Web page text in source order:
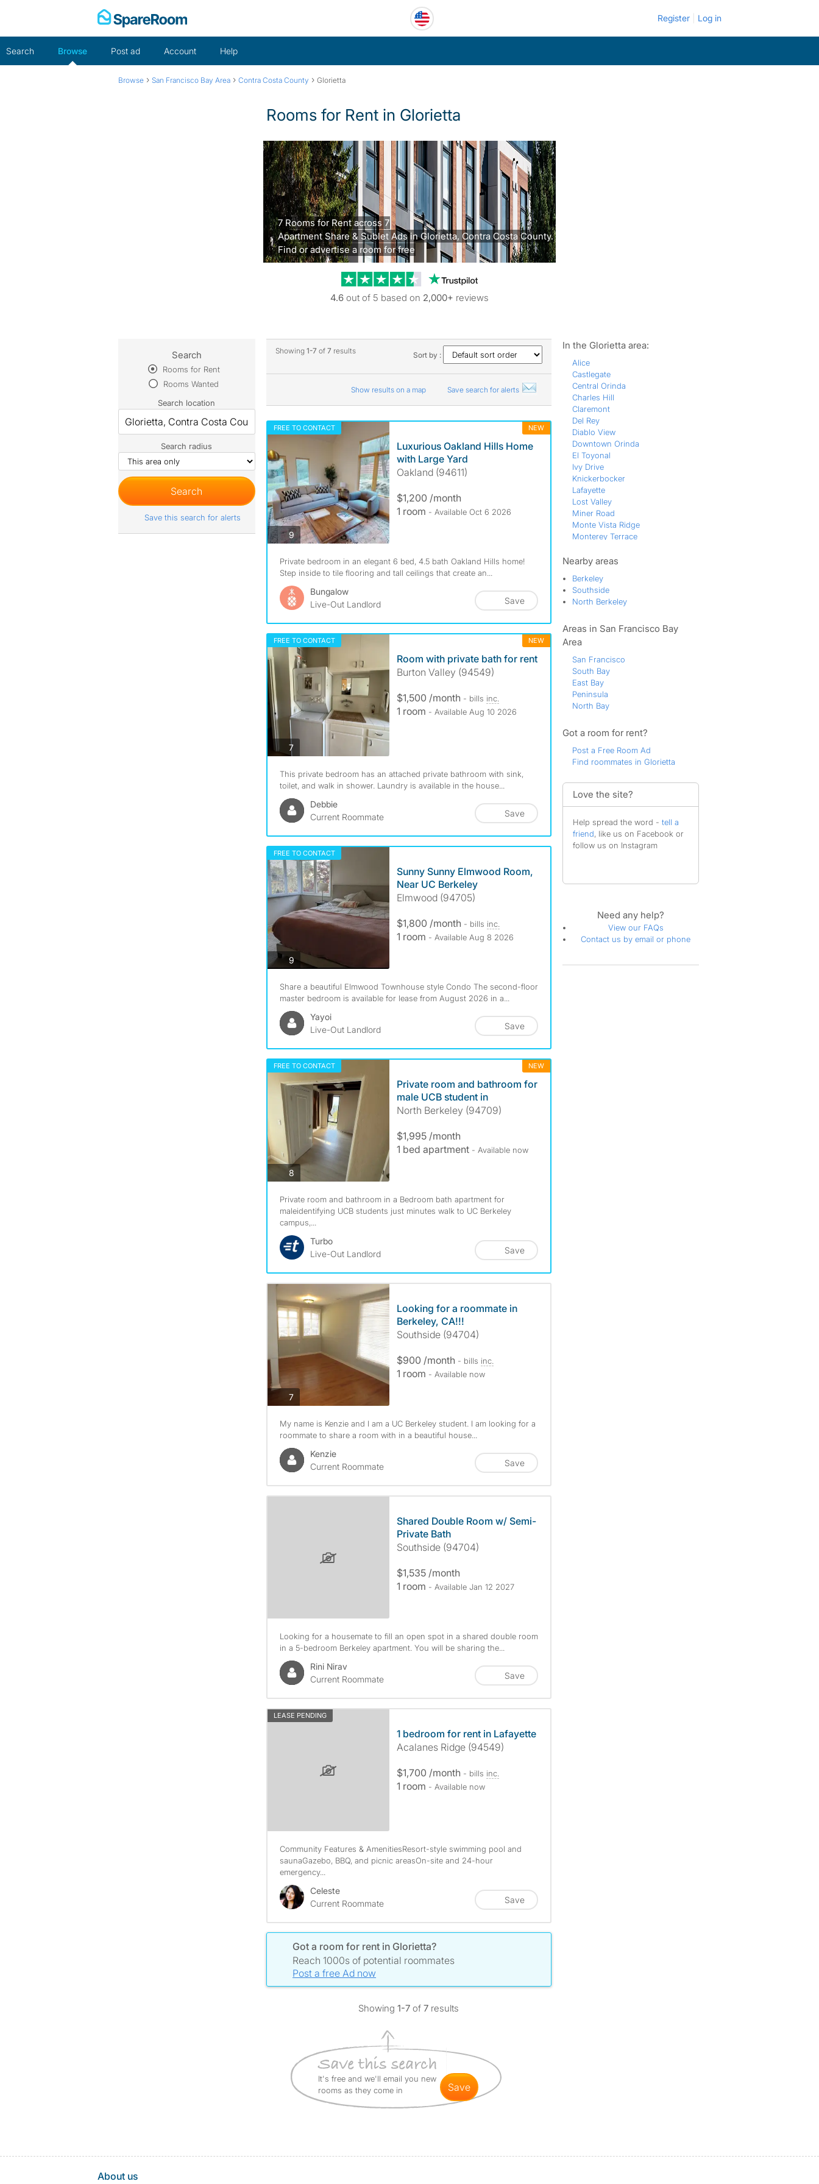
Register Log in
Search Browse Post ad Account Help
Browse › San Francisco Bay Area › Contra Costa County › Glorietta
Rooms for Rent in Glorietta
7 Rooms for Rent across 7
Apartment Share & Sublet Ads in Glorietta, Contra Costa County.
Find or advertise a room for free
Trustpilot reviews
4.6 out of 5 based on 2,000+ reviews
Showing 1-7 of 7 results Sort by :
Show results on a map Save search for alerts
FREE TO CONTACT NEW
9photos
Luxurious Oakland Hills Home
with Large Yard
Oakland (94611)
$1,200 /month
1 room - Available Oct 6 2026
Private bedroom in an elegant 6 bed, 4.5 bath Oakland Hills home!
Step inside to tile flooring and tall ceilings that create an...
Bungalow
Live-Out Landlord
Save
FREE TO CONTACT NEW
7photos
Room with private bath for rent
Burton Valley (94549)
$1,500 /month - bills inc.
1 room - Available Aug 10 2026
This private bedroom has an attached private bathroom with sink,
toilet, and walk in shower. Laundry is available in the house...
Debbie
Current Roommate
Save
FREE TO CONTACT
9photos
Sunny Sunny Elmwood Room,
Near UC Berkeley
Elmwood (94705)
$1,800 /month - bills inc.
1 room - Available Aug 8 2026
Share a beautiful Elmwood Townhouse style Condo The second-floor
master bedroom is available for lease from August 2026 in a...
Yayoi
Live-Out Landlord
Save
FREE TO CONTACT NEW
8photos
Private room and bathroom for
male UCB student in
North Berkeley (94709)
$1,995 /month
1 bed apartment - Available now
Private room and bathroom in a Bedroom bath apartment for
maleidentifying UCB students just minutes walk to UC Berkeley
campus,...
Turbo
Live-Out Landlord
Save
7photos
Looking for a roommate in
Berkeley, CA!!!
Southside (94704)
$900 /month - bills inc.
1 room - Available now
My name is Kenzie and I am a UC Berkeley student. I am looking for a
roommate to share a room with in a beautiful house...
Kenzie
Current Roommate
Save
Shared Double Room w/ Semi-
Private Bath
Southside (94704)
$1,535 /month
1 room - Available Jan 12 2027
Looking for a housemate to fill an open spot in a shared double room
in a 5-bedroom Berkeley apartment. You will be sharing the...
Rini Nirav
Current Roommate
Save
LEASE PENDING
1 bedroom for rent in Lafayette
Acalanes Ridge (94549)
$1,700 /month - bills inc.
1 room - Available now
Community Features & AmenitiesResort-style swimming pool and
saunaGazebo, BBQ, and picnic areasOn-site and 24-hour
emergency...
Celeste
Current Roommate
Save
Got a room for rent in Glorietta?
Reach 1000s of potential roommates
Post a free Ad now
Showing1-7of7 results
It's free and we'll email you new
rooms as they come in
save
Search
Rooms for Rent
Rooms Wanted
Search location
Search radius
Save this search for alerts
In the Glorietta area:
Alice
Castlegate
Central Orinda
Charles Hill
Claremont
Del Rey
Diablo View
Downtown Orinda
El Toyonal
Ivy Drive
Knickerbocker
Lafayette
Lost Valley
Miner Road
Monte Vista Ridge
Monterey Terrace
Northeast Orinda
Northwood
Orinda
Orinda Country Club
Orinda View
Orinda Village
Overhill
Rheem Boulevard
Sandhill
Sleepy Hollow
South Orinda
Sundown Terrace
Nearby areas
Berkeley
Southside
North Berkeley
Areas in San Francisco Bay
Area
San Francisco
South Bay
East Bay
Peninsula
North Bay
Got a room for rent?
Post a Free Room Ad
Find roommates in Glorietta
Love the site?
Help spread the word - tell a
friend, like us on Facebook or
follow us on Instagram
Need any help?
View our FAQs
Contact us by email or phone
About us